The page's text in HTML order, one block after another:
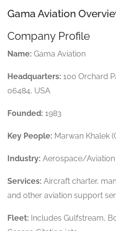
Gama Aviation
Company Profile
Name: Gama Aviation
Headquarters: 100 Orchard
06484, USA
Founded: 1983
Key People: Marwan Khalek
Industry: Aerospace/Aviation
Services: Aircraft charter,
and other aviation support
Fleet: Includes Gulfstream,